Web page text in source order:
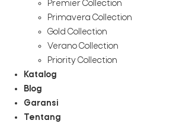
Premier Collection
Primavera Collection
Gold Collection
Verano Collection
Priority Collection
Katalog
Blog
Garansi
Tentang